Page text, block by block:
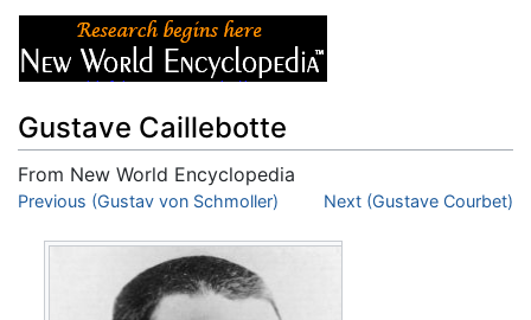
Gustave Caillebotte
From New World Encyclopedia
Jump to:navigation ,search
Previous (Gustav von Schmoller) Next (Gustave Courbet)